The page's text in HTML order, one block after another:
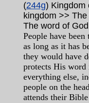
(244g) Kingdom
kingdom >>
The word of
People have
as long as it has
they would have
protects His word
everything else,
people on the
attends their